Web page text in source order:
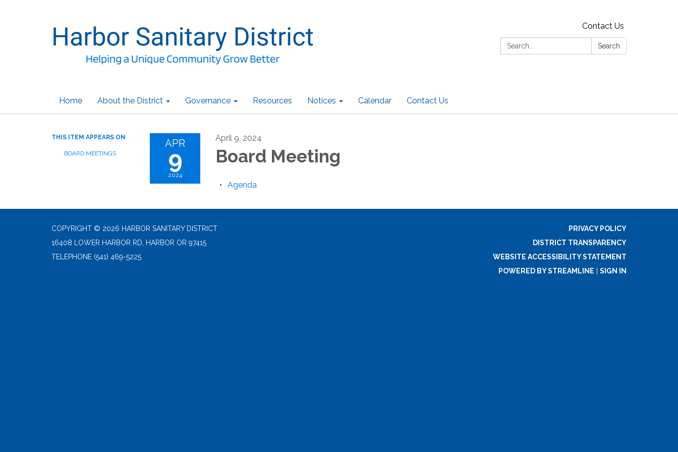
Contact Us
Search:
Search
Home About the District Governance Resources Notices Calendar Contact Us
THIS ITEM APPEARS ON
BOARD MEETINGS
APR
9
2024
April 9, 2024
Board Meeting
Agenda
COPYRIGHT © 2026 HARBOR SANITARY DISTRICT
16408 LOWER HARBOR RD, HARBOR OR 97415
TELEPHONE (541) 469-5225
PRIVACY POLICY
DISTRICT TRANSPARENCY
WEBSITE ACCESSIBILITY STATEMENT
POWERED BY STREAMLINE
SIGN IN